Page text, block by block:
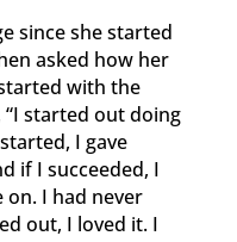
since she started
asked how her
with the
started out doing
I gave
if I succeeded, I
on. I had never
out, I loved it. I